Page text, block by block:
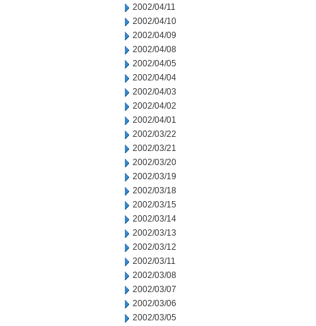
2002/04/11
2002/04/10
2002/04/09
2002/04/08
2002/04/05
2002/04/04
2002/04/03
2002/04/02
2002/04/01
2002/03/22
2002/03/21
2002/03/20
2002/03/19
2002/03/18
2002/03/15
2002/03/14
2002/03/13
2002/03/12
2002/03/11
2002/03/08
2002/03/07
2002/03/06
2002/03/05